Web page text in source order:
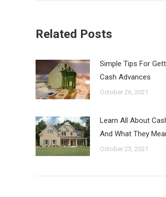
Related Posts
Simple Tips For
Cash Advances
October 26, 2021
Learn All About
And What They
October 23, 2021